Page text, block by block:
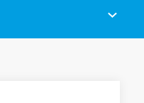
suppression types